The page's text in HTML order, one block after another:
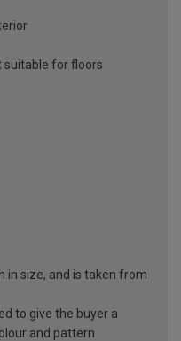
suitable for floors
in size, and is taken from
to give the buyer a
and pattern